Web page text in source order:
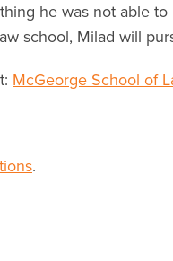
he was not able
school, Milad will
McGeorge School of
.